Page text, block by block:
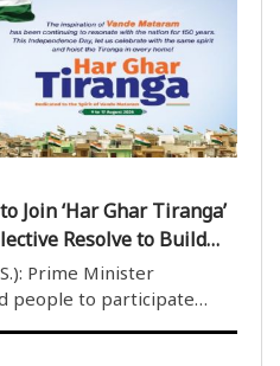
conduct, noble qualities
Join ‘Har Ghar Tiranga’
Resolve to Build
people to participate